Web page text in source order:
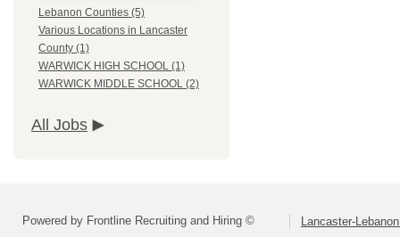
Lebanon Counties (5)
Various Locations in Lancaster
County (1)
WARWICK HIGH SCHOOL (1)
WARWICK MIDDLE SCHOOL (2)
All Jobs
Powered by Frontline Recruiting and Hiring © Lancaster-